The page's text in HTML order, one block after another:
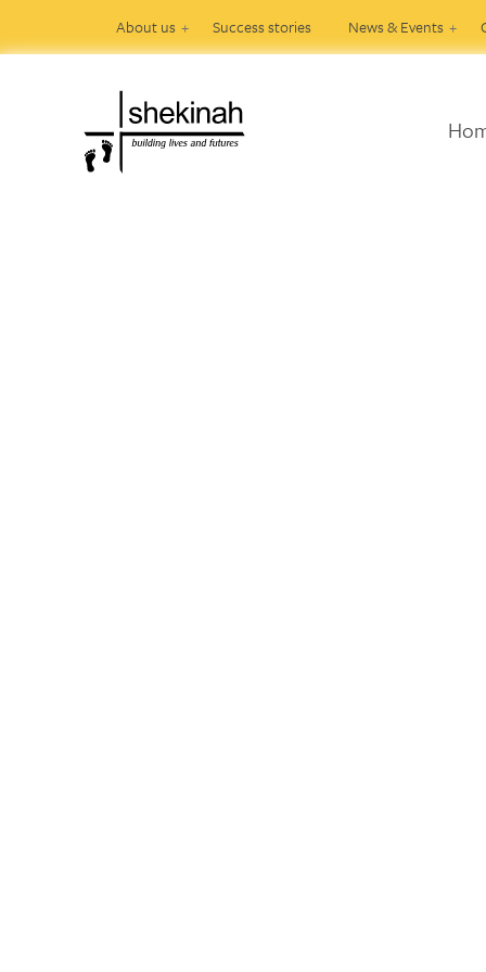
About us Success stories News & Events